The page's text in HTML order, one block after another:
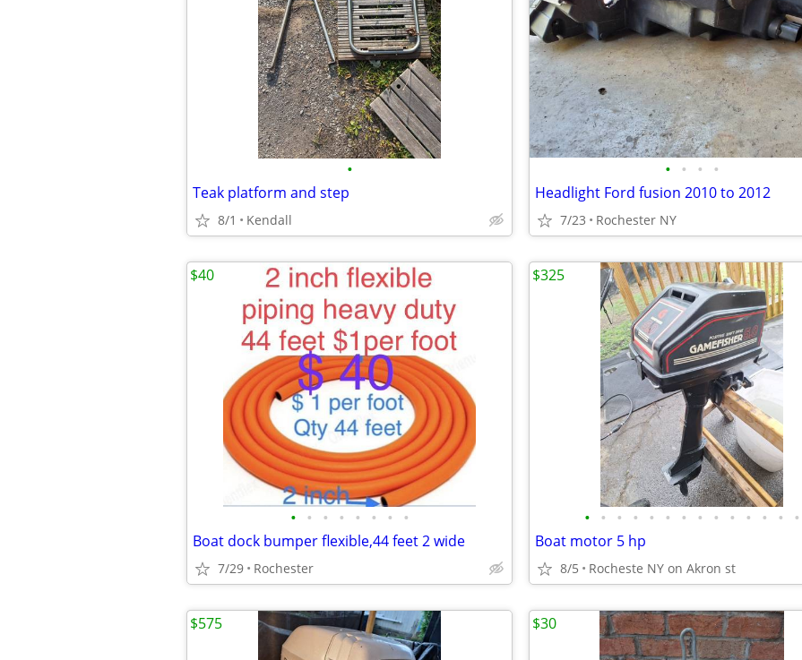
•
Teak platform and step
8/1 Kendall
• • • •
Headlight Ford fusion 2010 to 2012
7/23 Rochester NY
• • • • • • • •
Boat dock bumper flexible,44 feet 2 wide
7/29 Rochester
$40
• • • • • • • • • • • • • •
Boat motor 5 hp
8/5 Rocheste NY on Akron st
$325
$575 $30